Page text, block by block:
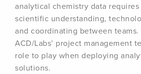
analytical chemistry data
scientific understanding,
and coordinating between teams.
ACD/Labs’ project management
role to play when deploying
solutions.